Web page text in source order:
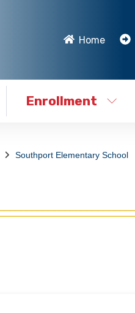
Home
Enrollment
Southport Elementary School